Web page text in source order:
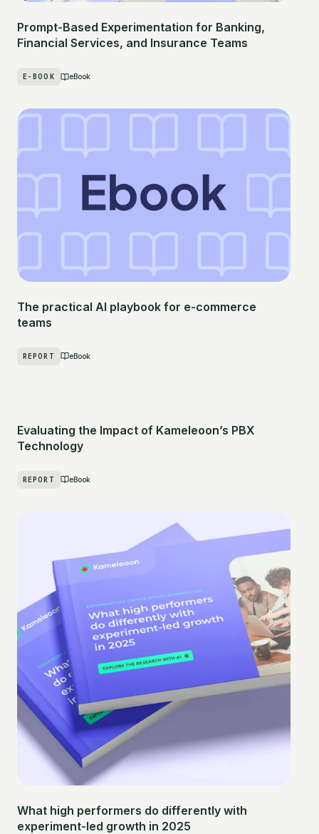
Prompt-Based Experimentation for Banking,
Financial Services, and Insurance Teams
E-BOOK eBook
The practical AI playbook for e-commerce
teams
REPORT eBook
Evaluating the Impact of Kameleoon’s PBX
Technology
REPORT eBook
What high performers do differently with
experiment-led growth in 2025